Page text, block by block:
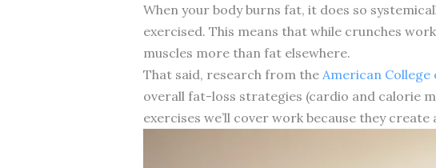
When your body burns fat, it does so
exercised. This means that while crunches
muscles more than fat elsewhere.
That said, research from the American
overall fat-loss strategies (cardio and calorie
exercises we’ll cover work because they